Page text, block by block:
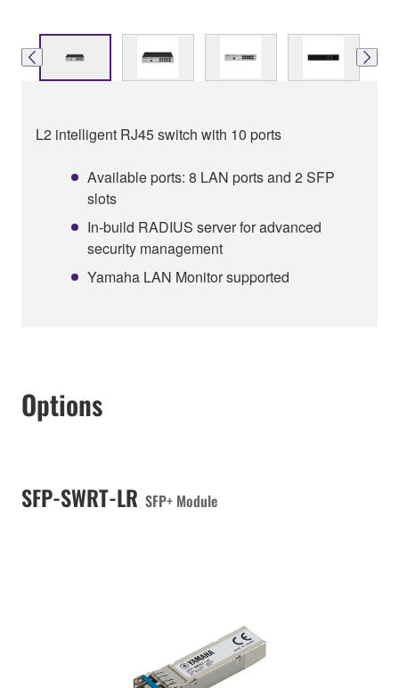
L2 intelligent RJ45 switch with 10 ports
Available ports: 8 LAN ports and 2 SFP
slots
In-build RADIUS server for advanced
security management
Yamaha LAN Monitor supported
Options
SFP-SWRT-LR SFP+ Module